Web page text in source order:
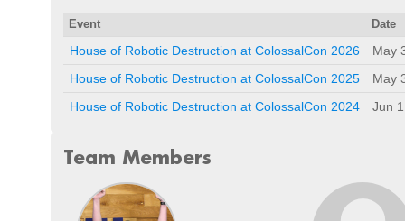
Event Date
House of Robotic Destruction at ColossalCon 2026
May
House of Robotic Destruction at ColossalCon 2025
May
House of Robotic Destruction at ColossalCon 2024
Jun
Team Members